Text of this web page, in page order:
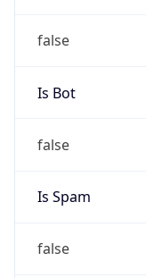
false
Is Bot
false
Is Spam
false